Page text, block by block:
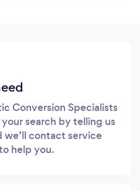
Conversion Specialists
search by telling us
contact service
help you.